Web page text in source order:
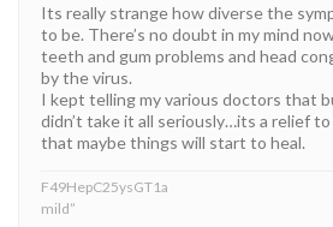
Its really strange how diverse the
to be. There’s no doubt in my mind
teeth and gum problems and head
by the virus.
I kept telling my various doctors that
didn’t take it all seriously…its a relief
that maybe things will start to heal.
F49HepC25ysGT1a
mild”